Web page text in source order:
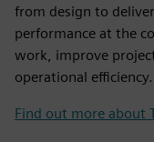
from design to
performance at the
work, improve
operational efficiency.
Find out more about